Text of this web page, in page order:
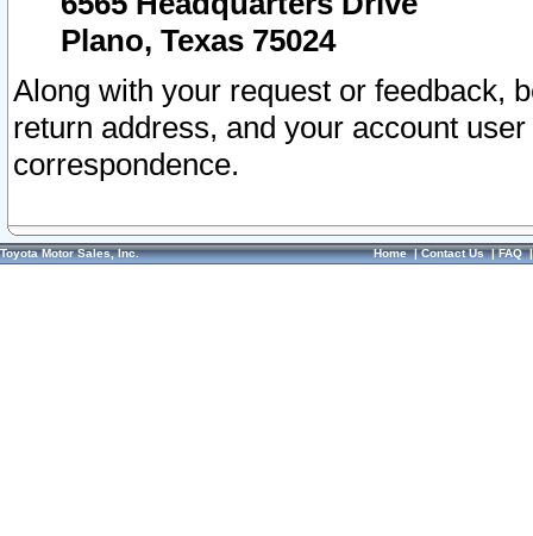
Plano, Texas 75024
Along with your request or feedback,
return address, and your account
correspondence.
Toyota Motor Sales, Inc. Home|Contact Us|FAQ